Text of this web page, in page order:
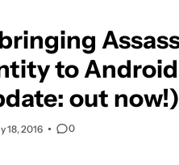
to
out now!)
18, 2016 0